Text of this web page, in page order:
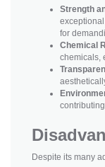
Strength
for
Chemical
chemicals,
Despite its many